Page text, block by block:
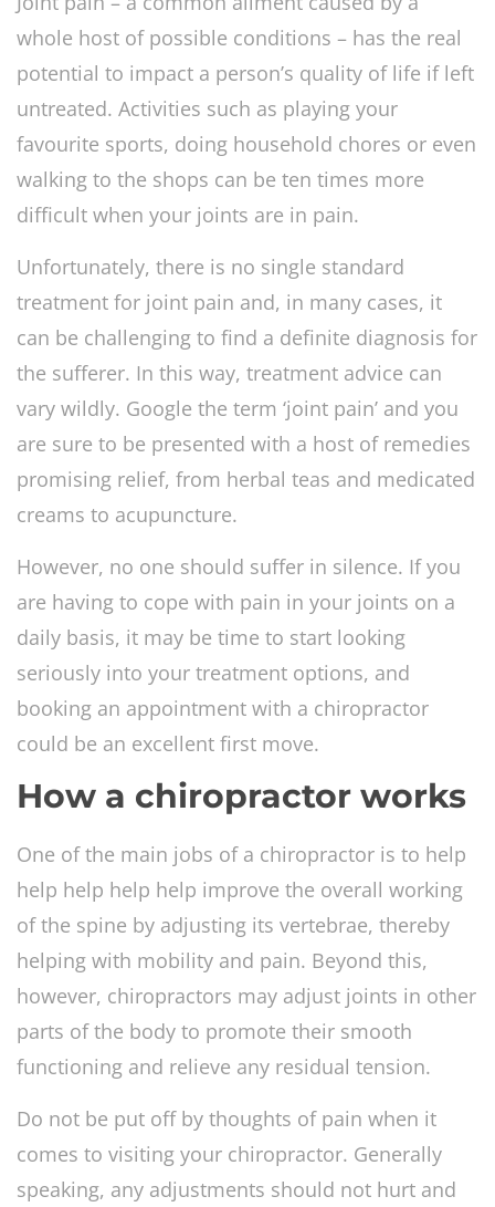
whole host of possible conditions – has the real
potential to impact a person’s quality of life if left
untreated. Activities such as playing your
favourite sports, doing household chores or even
walking to the shops can be ten times more
difficult when your joints are in pain.
Unfortunately, there is no single standard
treatment for joint pain and, in many cases, it
can be challenging to find a definite diagnosis for
the sufferer. In this way, treatment advice can
vary wildly. Google the term ‘joint pain’ and you
are sure to be presented with a host of remedies
promising relief, from herbal teas and medicated
creams to acupuncture.
However, no one should suffer in silence. If you
are having to cope with pain in your joints on a
daily basis, it may be time to start looking
seriously into your treatment options, and
booking an appointment with a chiropractor
could be an excellent first move.
How a chiropractor works
One of the main jobs of a chiropractor is to help
help help help help improve the overall working
of the spine by adjusting its vertebrae, thereby
helping with mobility and pain. Beyond this,
however, chiropractors may adjust joints in other
parts of the body to promote their smooth
functioning and relieve any residual tension.
Do not be put off by thoughts of pain when it
comes to visiting your chiropractor. Generally
speaking, any adjustments should not hurt and